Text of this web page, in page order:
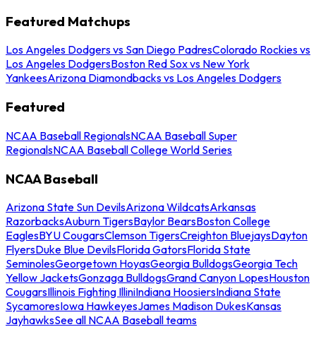
Featured Matchups
Los Angeles Dodgers vs San Diego PadresColorado Rockies vs
Los Angeles DodgersBoston Red Sox vs New York
YankeesArizona Diamondbacks vs Los Angeles Dodgers
Featured
NCAA Baseball RegionalsNCAA Baseball Super
RegionalsNCAA Baseball College World Series
NCAA Baseball
Arizona State Sun DevilsArizona WildcatsArkansas
RazorbacksAuburn TigersBaylor BearsBoston College
EaglesBYU CougarsClemson TigersCreighton BluejaysDayton
FlyersDuke Blue DevilsFlorida GatorsFlorida State
SeminolesGeorgetown HoyasGeorgia BulldogsGeorgia Tech
Yellow JacketsGonzaga BulldogsGrand Canyon LopesHouston
CougarsIllinois Fighting IlliniIndiana HoosiersIndiana State
SycamoresIowa HawkeyesJames Madison DukesKansas
JayhawksSee all NCAA Baseball teams